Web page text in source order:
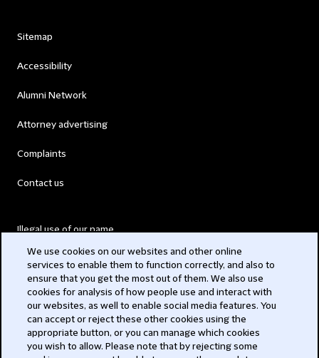
Sitemap
Accessibility
Alumni Network
Attorney advertising
Complaints
Contact us
Illegal use of our name
Modern Slavery Act
Privacy
Subscribe
We use cookies on our websites and other online
services to enable them to function correctly, and also to
ensure that you get the most out of them. We also use
cookies for analysis of how people use and interact with
our websites, as well to enable social media features. You
can accept or reject these other cookies using the
appropriate button, or you can manage which cookies
you wish to allow. Please note that by rejecting some